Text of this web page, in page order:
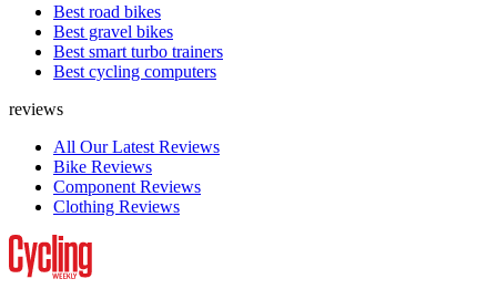
Best road bikes
Best gravel bikes
Best smart turbo trainers
Best cycling computers
reviews
All Our Latest Reviews
Bike Reviews
Component Reviews
Clothing Reviews